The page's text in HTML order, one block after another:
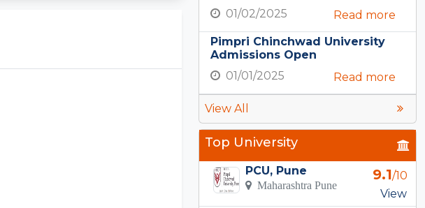
01/02/2025
Read more
Pimpri Chinchwad University
Admissions Open
01/01/2025
Read more
View All
Top University
PCU, Pune
Maharashtra Pune
9.1/10
View